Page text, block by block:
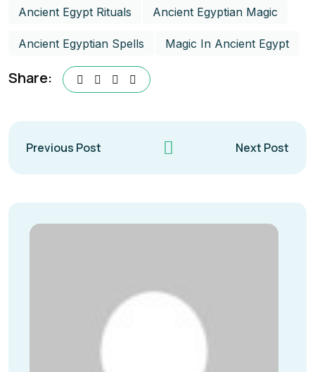
Ancient Egypt Rituals Ancient Egyptian Magic
Ancient Egyptian Spells Magic In Ancient Egypt​
Share:
Previous Post Next Post